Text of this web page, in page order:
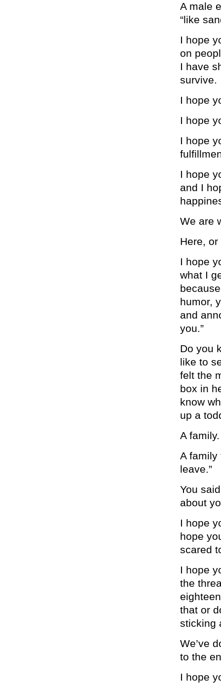
A male
“like
I hope
on
I have
survive.
I hope
I hope
I hope
I hope
and I
We are
Here, or
I hope
what I
humor,
and
you.”
Do you
like to
felt the
box in
know
up a
A
A family
leave.”
You
about
I hope
hope
scared
I hope
the
that or
sticking
We’ve
to the
I hope